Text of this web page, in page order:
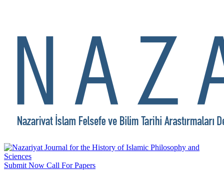
Submit Now Call For Papers